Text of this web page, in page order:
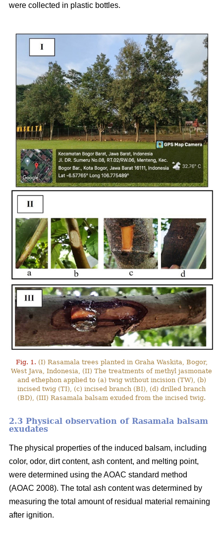
were collected in plastic bottles.
Fig. 1. (I) Rasamala trees planted in Graha Waskita, Bogor,
West Java, Indonesia, (II) The treatments of methyl jasmonate
and ethephon applied to (a) twig without incision (TW), (b)
incised twig (TI), (c) incised branch (BI), (d) drilled branch
(BD), (III) Rasamala balsam exuded from the incised twig.
2.3 Physical observation of Rasamala balsam
exudates
The physical properties of the induced balsam, including
color, odor, dirt content, ash content, and melting point,
were determined using the AOAC standard method
(AOAC 2008). The total ash content was determined by
measuring the total amount of residual material remaining
after ignition.